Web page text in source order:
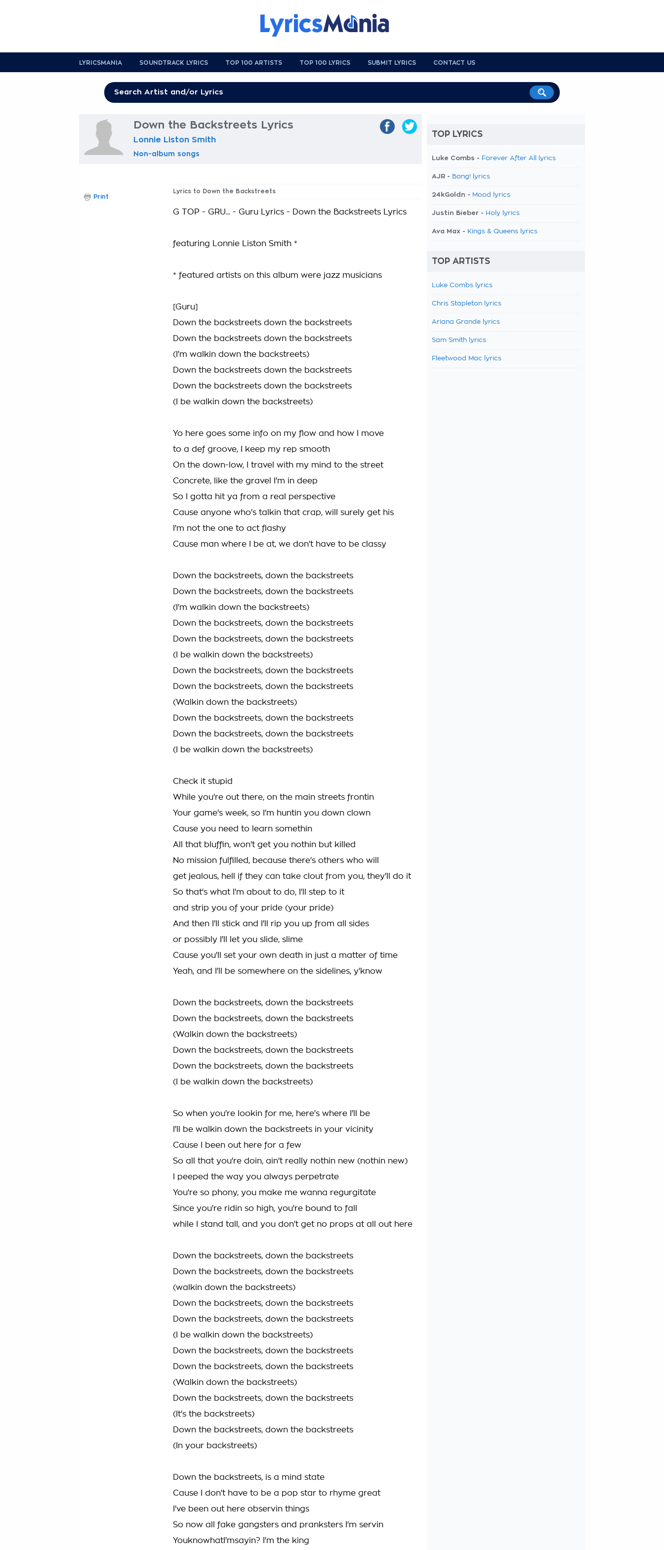
LYRICSMANIA SOUNDTRACK LYRICS TOP 100 ARTISTS TOP 100 LYRICS SUBMIT LYRICS CONTACT US
Down the Backstreets Lyrics
Lonnie Liston Smith
Non-album songs
Lyrics to Down the Backstreets
G TOP - GRU... - Guru Lyrics - Down the Backstreets Lyrics
featuring Lonnie Liston Smith *
* featured artists on this album were jazz musicians
[Guru]
Down the backstreets down the backstreets
Down the backstreets down the backstreets
(I'm walkin down the backstreets)
Down the backstreets down the backstreets
Down the backstreets down the backstreets
(I be walkin down the backstreets)
Yo here goes some info on my flow and how I move
to a def groove, I keep my rep smooth
On the down-low, I travel with my mind to the street
Concrete, like the gravel I'm in deep
So I gotta hit ya from a real perspective
Cause anyone who's talkin that crap, will surely get his
I'm not the one to act flashy
Cause man where I be at, we don't have to be classy
Down the backstreets, down the backstreets
Down the backstreets, down the backstreets
(I'm walkin down the backstreets)
Down the backstreets, down the backstreets
Down the backstreets, down the backstreets
(I be walkin down the backstreets)
Down the backstreets, down the backstreets
Down the backstreets, down the backstreets
(Walkin down the backstreets)
Down the backstreets, down the backstreets
Down the backstreets, down the backstreets
(I be walkin down the backstreets)
Check it stupid
While you're out there, on the main streets frontin
Your game's week, so I'm huntin you down clown
Cause you need to learn somethin
All that bluffin, won't get you nothin but killed
No mission fulfilled, because there's others who will
get jealous, hell if they can take clout from you, they'll do it
So that's what I'm about to do, I'll step to it
and strip you of your pride (your pride)
And then I'll stick and I'll rip you up from all sides
or possibly I'll let you slide, slime
Cause you'll set your own death in just a matter of time
Yeah, and I'll be somewhere on the sidelines, y'know
Down the backstreets, down the backstreets
Down the backstreets, down the backstreets
(Walkin down the backstreets)
Down the backstreets, down the backstreets
Down the backstreets, down the backstreets
(I be walkin down the backstreets)
So when you're lookin for me, here's where I'll be
I'll be walkin down the backstreets in your vicinity
Cause I been out here for a few
So all that you're doin, ain't really nothin new (nothin new)
I peeped the way you always perpetrate
You're so phony, you make me wanna regurgitate
Since you're ridin so high, you're bound to fall
while I stand tall, and you don't get no props at all out here
Down the backstreets, down the backstreets
Down the backstreets, down the backstreets
(walkin down the backstreets)
Down the backstreets, down the backstreets
Down the backstreets, down the backstreets
(I be walkin down the backstreets)
Down the backstreets, down the backstreets
Down the backstreets, down the backstreets
(Walkin down the backstreets)
Down the backstreets, down the backstreets
(It's the backstreets)
Down the backstreets, down the backstreets
(In your backstreets)
Down the backstreets, is a mind state
Cause I don't have to be a pop star to rhyme great
I've been out here observin things
So now all fake gangsters and pranksters I'm servin
YouknowhatI'msayin? I'm the king
Print
TOP LYRICS
Luke Combs - Forever After All lyrics
AJR - Bang! lyrics
24kGoldn - Mood lyrics
Justin Bieber - Holy lyrics
Ava Max - Kings & Queens lyrics
TOP ARTISTS
Luke Combs lyrics
Chris Stapleton lyrics
Ariana Grande lyrics
Sam Smith lyrics
Fleetwood Mac lyrics